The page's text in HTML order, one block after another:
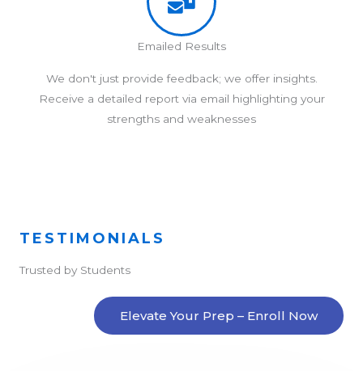
Emailed Results
We don't just provide feedback; we offer insights.
Receive a detailed report via email highlighting your
strengths and weaknesses
TESTIMONIALS
Trusted by Students
Elevate Your Prep – Enroll Now